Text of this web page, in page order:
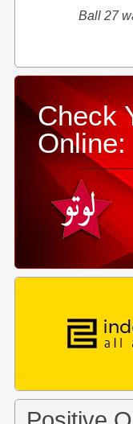
Ball 27
Check
Online: